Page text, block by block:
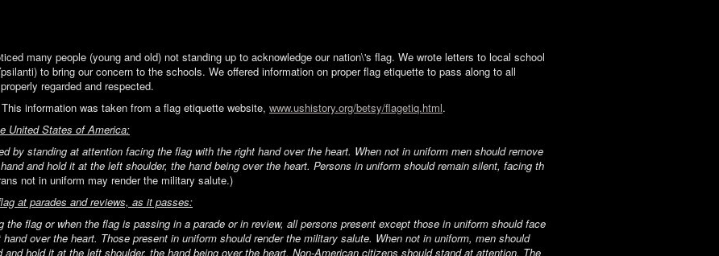
many people (young and old) not standing up to acknowledge our nation\'s flag. We wrote letters to local school
to bring our concern to the schools. We offered information on proper flag etiquette to pass along to all
regarded and respected.
information was taken from a flag etiquette website, www.ushistory.org/betsy/flagetiq.html.
United States of America:
by standing at attention facing the flag with the right hand over the heart. When not in uniform men should remove
and hold it at the left shoulder, the hand being over the heart. Persons in uniform should remain silent, facing th
not in uniform may render the military salute.)
at parades and reviews, as it passes:
the flag or when the flag is passing in a parade or in review, all persons present except those in uniform should face
over the heart. Those present in uniform should render the military salute. When not in uniform, men should
hold it at the left shoulder, the hand being over the heart. Non-American citizens should stand at attention. The